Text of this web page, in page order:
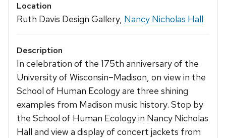
Location
Ruth Davis Design Gallery, Nancy Nicholas Hall
Description
In celebration of the 175th anniversary of the
University of Wisconsin–Madison, on view in the
School of Human Ecology are three shining
examples from Madison music history. Stop by
the School of Human Ecology in Nancy Nicholas
Hall and view a display of concert jackets from